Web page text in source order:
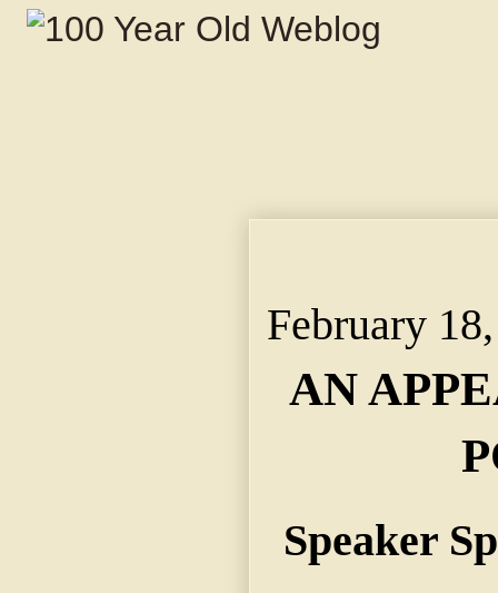
February
AN
Speaker